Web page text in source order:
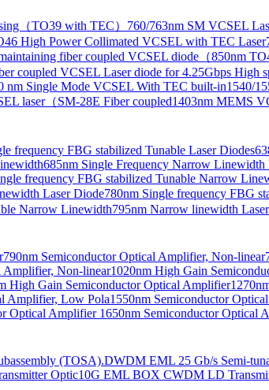
（TO39 with TEC） 760/763nm SM VCSEL
High Power Collimated VCSEL with TEC Laser
fiber coupled VCSEL diode（850nm
coupled VCSEL Laser diode for 4.25Gbps High
nm Single Mode VCSEL With TEC built-in1540/
laser（SM-28E Fiber coupled1403nm MEMS
frequency FBG stabilized Tunable Laser Diodes
685nm Single Frequency Narrow Linewidth
frequency FBG stabilized Tunable Narrow
Laser Diode780nm Single frequency FBG
Narrow Linewidth795nm Narrow linewidth
790nm Semiconductor Optical Amplifier, Non-linear
Amplifier, Non-linear1020nm High Gain
High Gain Semiconductor Optical Amplifier
Amplifier, Low Pola1550nm Semiconductor
Optical Amplifier 1650nm Semiconductor Optical
(TOSA).DWDM EML 25 Gb/s Semi-
Optic10G EML BOX CWDM LD